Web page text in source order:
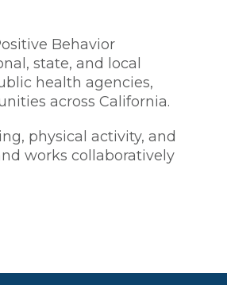
Behavior
state, and local
health agencies,
across California.
physical activity, and
works collaboratively